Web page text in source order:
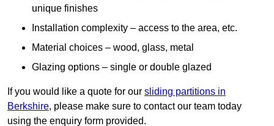
unique finishes
Installation complexity – access to the area, etc.
Material choices – wood, glass, metal
Glazing options – single or double glazed
If you would like a quote for our sliding partitions in
Berkshire, please make sure to contact our team today
using the enquiry form provided.